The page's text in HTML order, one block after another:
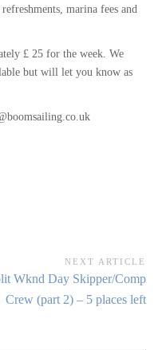
marina fees and
£ 25 for the week. We
but will let you know as
NEXT ARTICLE
Wknd Day Skipper/Comp
Crew (part 2) – 5 places left